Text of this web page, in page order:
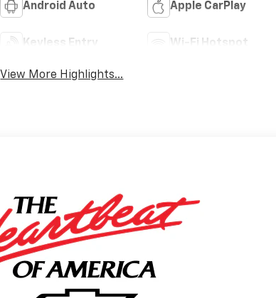
Android Auto Apple CarPlay
Keyless Entry Wi-Fi Hotspot
View More Highlights...